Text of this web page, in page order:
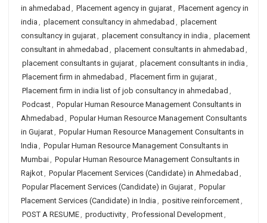
in ahmedabad , Placement agency in gujarat, Placement agency in
india , placement consultancy in ahmedabad , placement
consultancy in gujarat, placement consultancy in india , placement
consultant in ahmedabad , placement consultants in ahmedabad ,
placement consultants in gujarat, placement consultants in india ,
Placement firm in ahmedabad , Placement firm in gujarat,
Placement firm in india list of job consultancy in ahmedabad ,
Podcast, Popular Human Resource Management Consultants in
Ahmedabad , Popular Human Resource Management Consultants
in Gujarat, Popular Human Resource Management Consultants in
India , Popular Human Resource Management Consultants in
Mumbai, Popular Human Resource Management Consultants in
Rajkot, Popular Placement Services (Candidate) in Ahmedabad ,
Popular Placement Services (Candidate) in Gujarat, Popular
Placement Services (Candidate) in India , positive reinforcement,
POST A RESUME, productivity, Professional Development,